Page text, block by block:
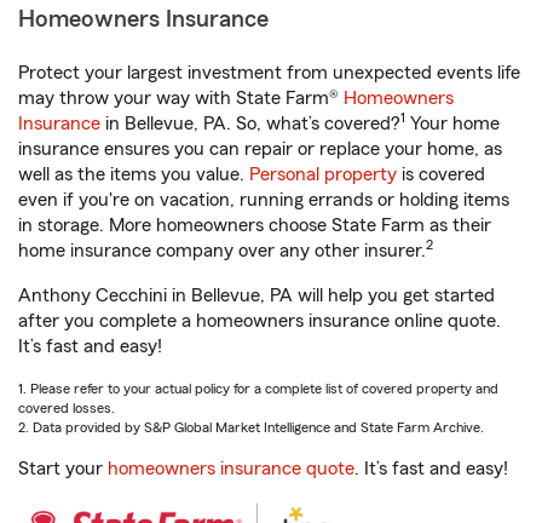
Homeowners Insurance
Protect your largest investment from unexpected events life
may throw your way with State Farm® Homeowners
Insurance in Bellevue, PA. So, what’s covered?1 Your home
insurance ensures you can repair or replace your home, as
well as the items you value. Personal property is covered
even if you're on vacation, running errands or holding items
in storage. More homeowners choose State Farm as their
home insurance company over any other insurer.2
Anthony Cecchini in Bellevue, PA will help you get started
after you complete a homeowners insurance online quote.
It’s fast and easy!
1. Please refer to your actual policy for a complete list of covered property and
covered losses.
2. Data provided by S&P Global Market Intelligence and State Farm Archive.
Start your homeowners insurance quote. It’s fast and easy!